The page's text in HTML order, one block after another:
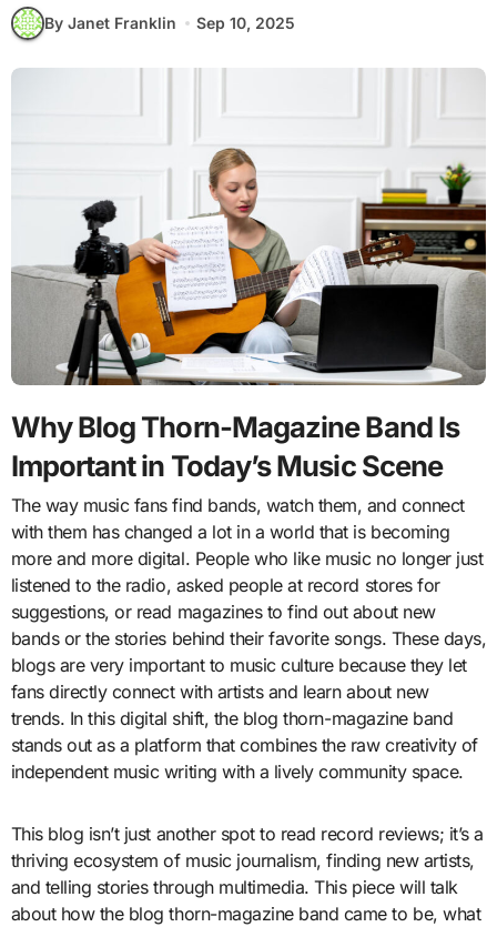
By Janet Franklin Sep 10, 2025
Why Blog Thorn-Magazine Band Is
Important in Today’s Music Scene
The way music fans find bands, watch them, and connect
with them has changed a lot in a world that is becoming
more and more digital. People who like music no longer just
listened to the radio, asked people at record stores for
suggestions, or read magazines to find out about new
bands or the stories behind their favorite songs. These days,
blogs are very important to music culture because they let
fans directly connect with artists and learn about new
trends. In this digital shift, the blog thorn-magazine band
stands out as a platform that combines the raw creativity of
independent music writing with a lively community space.
This blog isn’t just another spot to read record reviews; it’s a
thriving ecosystem of music journalism, finding new artists,
and telling stories through multimedia. This piece will talk
about how the blog thorn-magazine band came to be, what